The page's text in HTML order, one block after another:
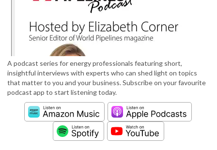
A podcast series for energy professionals featuring short,
insightful interviews with experts who can shed light on topics
that matter to you and your business. Subscribe on your favourite
podcast app to start listening today.